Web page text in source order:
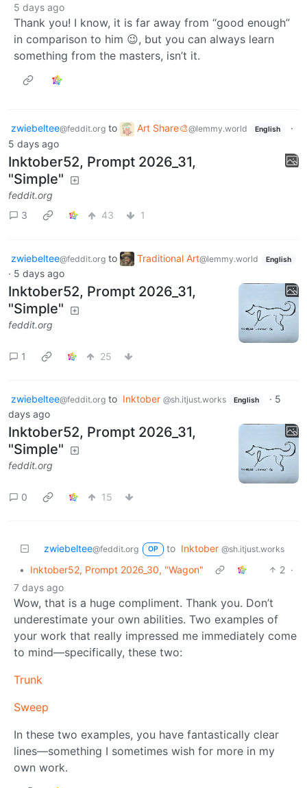
5 days ago
Thank you! I know, it is far away from “good enough”
in comparison to him 😉, but you can always learn
something from the masters, isn’t it.
zwiebeltee@feddit.org to Art Share🎨@lemmy.world English
·
5 days ago
Inktober52, Prompt 2026_31,
"Simple"
feddit.org
3
43 1
zwiebeltee@feddit.org to Traditional Art@lemmy.world English
· 5 days ago
Inktober52, Prompt 2026_31,
"Simple"
feddit.org
1 25
zwiebeltee@feddit.org to Inktober @sh.itjust.works English · 5
days ago
Inktober52, Prompt 2026_31,
"Simple"
feddit.org
0 15
zwiebeltee@feddit.org OP to Inktober @sh.itjust.works
• Inktober52, Prompt 2026_30, "Wagon" 2 ·
7 days ago
Wow, that is a huge compliment. Thank you. Don’t
underestimate your own abilities. Two examples of
your work that really impressed me immediately come
to mind—specifically, these two:
Trunk
Sweep
In these two examples, you have fantastically clear
lines—something I sometimes wish for more in my
own work.